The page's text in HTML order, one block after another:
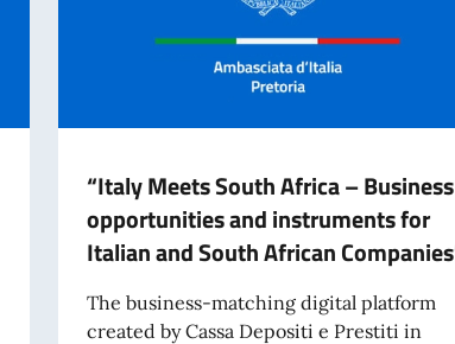
“Italy Meets South Africa – Business
opportunities and instruments for
Italian and South African
The business-matching digital platform
created by Cassa Depositi e Prestiti in